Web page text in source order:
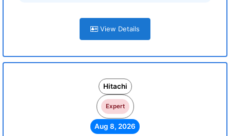
View Details
Hitachi
Expert
Aug 8, 2026